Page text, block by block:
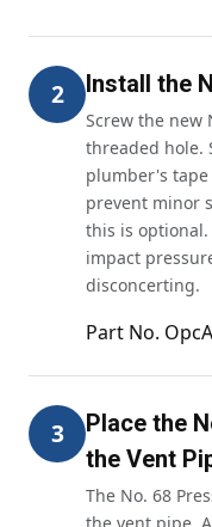
2 Install the
Screw the new
threaded hole.
plumber's tape
prevent minor
this is
impact
disconcerting.
Part No.
3
Place the
the Vent
The No. 68